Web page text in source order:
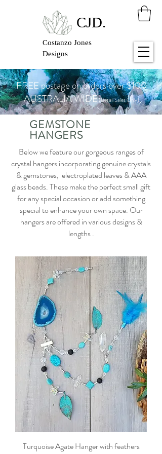
FREE postage on orders over $100
AUSTRALIA WIDE(Retail Sales Only)
CJD.
Costanzo Jones
Designs
GEMSTONE
HANGERS
Below we feature our gorgeous ranges of
crystal hangers incorporating genuine crystals
& gemstones, electroplated leaves & AAA
glass beads. These make the perfect small gift
for any special occasion or add something
special to enhance your own space. Our
hangers are offered in various designs &
lengths .
Turquoise Agate Hanger with feathers